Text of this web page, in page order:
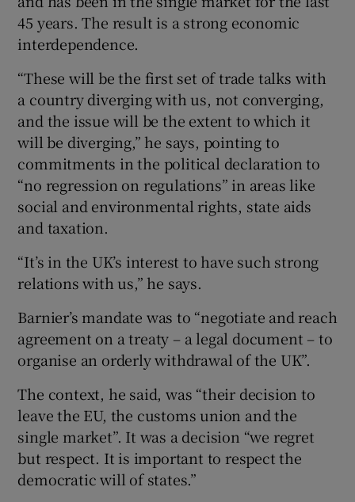
45 years. The result is a strong economic
interdependence.
“These will be the first set of trade talks with
a country diverging with us, not converging,
and the issue will be the extent to which it
will be diverging,” he says, pointing to
commitments in the political declaration to
“no regression on regulations” in areas like
social and environmental rights, state aids
and taxation.
“It’s in the UK’s interest to have such strong
relations with us,” he says.
Barnier’s mandate was to “negotiate and reach
agreement on a treaty – a legal document – to
organise an orderly withdrawal of the UK”.
The context, he said, was “their decision to
leave the EU, the customs union and the
single market”. It was a decision “we regret
but respect. It is important to respect the
democratic will of states.”